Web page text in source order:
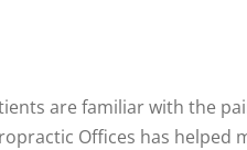
are familiar with the
Offices has helped